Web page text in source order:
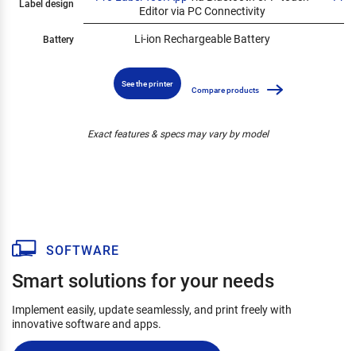
Label design
Editor via PC Connectivity
Battery Li-ion Rechargeable Battery
See the printer
Compare products
Exact features & specs may vary by model
SOFTWARE
Smart solutions for your needs
Implement easily, update seamlessly, and print freely with
innovative software and apps.